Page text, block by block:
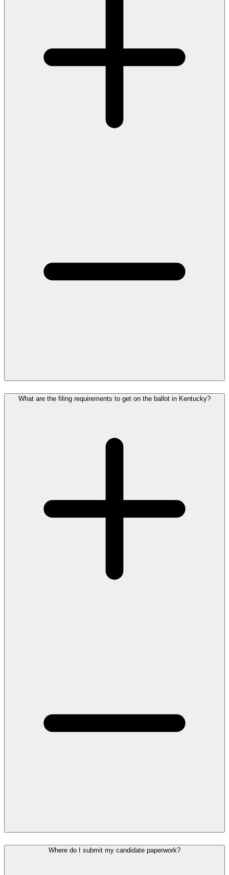
What are the filing requirements to get on the ballot in Kentucky?
Where do I submit my candidate paperwork?